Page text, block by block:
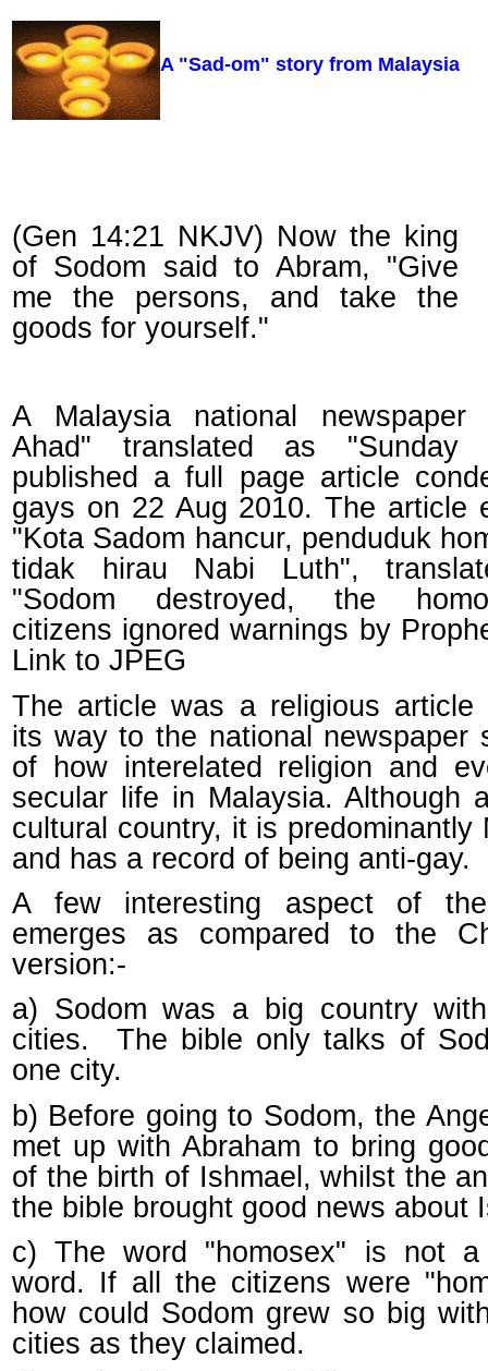
A "Sad-om" story from Malaysia
(Gen 14:21 NKJV) Now the king
of Sodom said to Abram, "Give
me the persons, and take the
goods for yourself."
A Malaysia national newspaper
Ahad" translated as "Sunday
published a full page article
gays on 22 Aug 2010. The article
"Kota Sadom hancur, penduduk
tidak hirau Nabi Luth",
"Sodom destroyed, the
citizens ignored warnings by
Link to JPEG
The article was a religious article
its way to the national newspaper
of how interelated religion and
secular life in Malaysia. Although
cultural country, it is predominantly
and has a record of being anti-gay.
A few interesting aspect of
emerges as compared to the
version:-
a) Sodom was a big country
cities. The bible only talks of
one city.
b) Before going to Sodom, the
met up with Abraham to bring
of the birth of Ishmael, whilst the
the bible brought good news about
c) The word "homosex" is not a
word. If all the citizens were
how could Sodom grew so big
cities as they claimed.